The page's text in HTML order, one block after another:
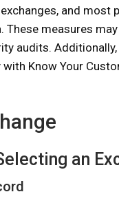
and
measures
audits.
Know Your
an